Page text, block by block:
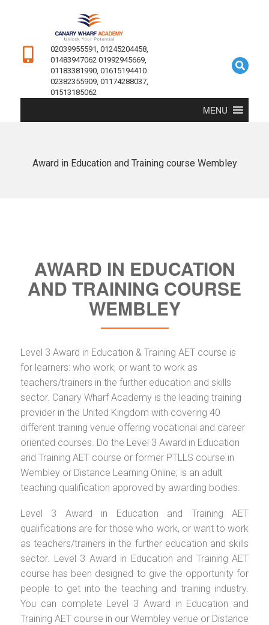
02039955591, 01245204458,
01483947062 01992945669,
01183381990, 01615194410
02382355909, 01174288037,
01513185062
MENU
Award in Education and Training course Wembley
AWARD IN EDUCATION
AND TRAINING COURSE
WEMBLEY
Level 3 Award in Education & Training AET course is
for learners: who work, or want to work as
teachers/trainers in the further education and skills
sector. Canary Wharf Academy is the leading training
provider in the United Kingdom with covering 40
different training venue offering vocational and career
oriented courses. Do the Level 3 Award in Education
and Training AET course or former PTLLS course in
Wembley or Distance Learning Online; is an adult
teaching qualification approved by awarding bodies.
Level 3 Award in Education and Training AET
qualifications are for those who work, or want to work
as teachers/trainers in the further education and skills
sector. Level 3 Award in Education and Training AET
course has been designed to give the opportunity for
people to get into the teaching and training industry.
You can complete Level 3 Award in Education and
Training AET course in our Wembley venue or Distance